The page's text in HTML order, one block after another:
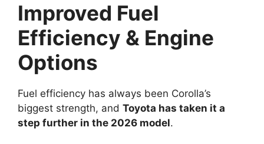
Improved Fuel
Efficiency & Engine
Options
Fuel efficiency has always been Corolla’s
biggest strength, and Toyota has taken it a
step further in the 2026 model.